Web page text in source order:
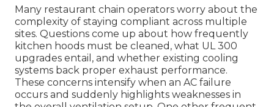
Many restaurant chain operators worry about the
complexity of staying compliant across multiple
sites. Questions come up about how frequently
kitchen hoods must be cleaned, what UL 300
upgrades entail, and whether existing cooling
systems back proper exhaust performance.
These concerns intensify when an AC failure
occurs and suddenly highlights weaknesses in